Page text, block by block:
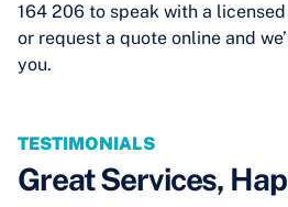
164 206 to speak with a
or request a quote online and
you.
TESTIMONIALS
Great Services,